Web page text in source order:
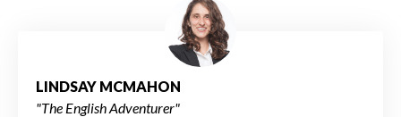
LINDSAY MCMAHON
"The English Adventurer"